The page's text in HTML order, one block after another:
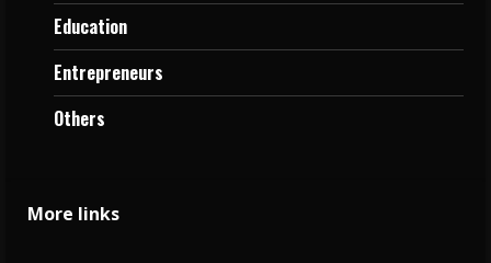
Education
Entrepreneurs
Others
More links